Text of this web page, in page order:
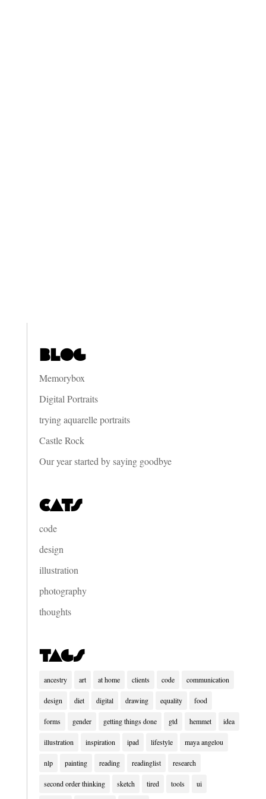
Blog
Memorybox
Digital Portraits
trying aquarelle portraits
Castle Rock
Our year started by saying goodbye
Cats
code
design
illustration
photography
thoughts
Tags
ancestry art at home clients code communication
design diet digital drawing equality food
forms gender getting things done gtd hemmet idea
illustration inspiration ipad lifestyle maya angelou
nlp painting reading readinglist research
second order thinking sketch tired tools ui